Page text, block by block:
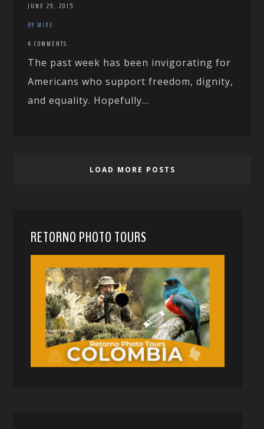
JUNE 29, 2015
BY MIKE
4 COMMENTS
The past week has been invigorating for
Americans who support freedom, dignity,
and equality. Hopefully...
LOAD MORE POSTS
RETORNO PHOTO TOURS